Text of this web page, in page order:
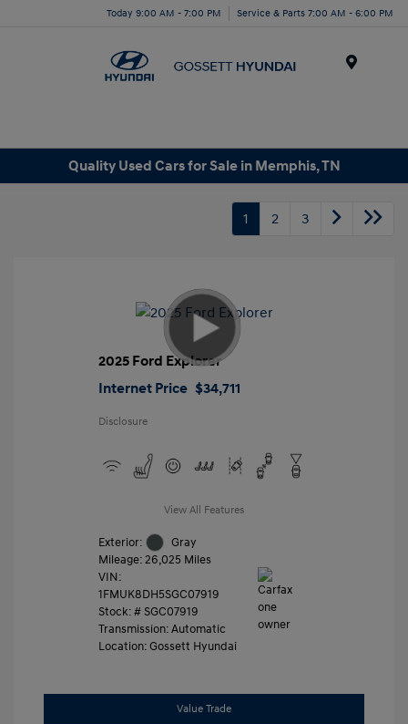
Today 9:00 AM - 7:00 PM Service & Parts 7:00 AM - 6:00 PM
Quality Used Cars for Sale in Memphis, TN
1 2 3
2025 Ford Explorer
Internet Price $34,711
Disclosure
View All Features
Exterior:
Gray
Mileage: 26,025 Miles
VIN:
1FMUK8DH5SGC07919
Stock: #SGC07919
Transmission: Automatic
Location: Gossett Hyundai
Value Trade